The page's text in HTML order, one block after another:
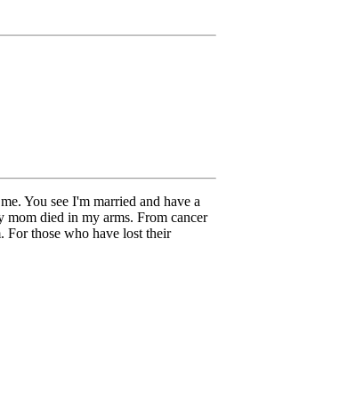
You see I'm married and have a
died in my arms. From cancer
For those who have lost their